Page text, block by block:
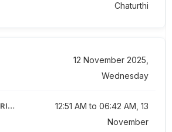
Chaturthi
12 November 2025,
Wednesday
12:51 AM to 06:42 AM, 13
November